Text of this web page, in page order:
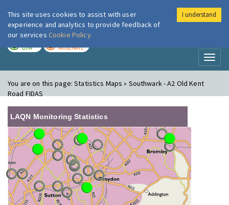
London Air
LOW MODERATE
You are on this page:Statistics Maps » Southwark - A2 Old Kent
Road FIDAS
LAQN Monitoring Statistics
This site uses cookies to assist with user
experience and analytics to provide feedback of
our services Cookie Policy
I understand